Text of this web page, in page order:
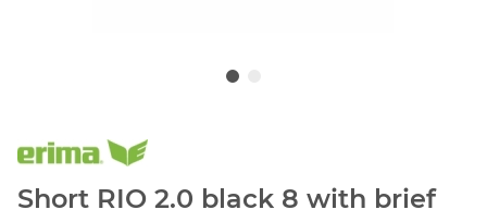
Short RIO 2.0 black 8 with brief